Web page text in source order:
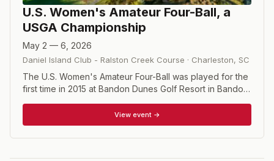
U.S. Women's Amateur Four-Ball, a
USGA Championship
May 2 — 6, 2026
Daniel Island Club - Ralston Creek Course · Charleston, SC
The U.S. Women's Amateur Four-Ball was played for the
first time in 2015 at Bandon Dunes Golf Resort in Bandon,
popular tournaments. The event, which has no age
restriction, is open to those women with a Handicap
Index of 14.4 or lower. It is one of 15 national
View event →